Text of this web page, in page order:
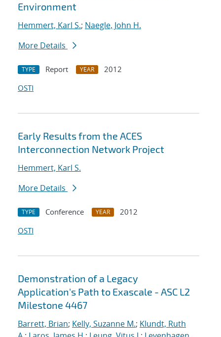
Environment
Hemmert, Karl S.; Naegle, John H.
More Details
TYPE Report YEAR
2012
OSTI
Early Results from the ACES
Interconnection Network Project
Hemmert, Karl S.
More Details
TYPE Conference YEAR
2012
OSTI
Demonstration of a Legacy
Application's Path to Exascale - ASC L2
Milestone 4467
Barrett, Brian; Kelly, Suzanne M.; Klundt, Ruth